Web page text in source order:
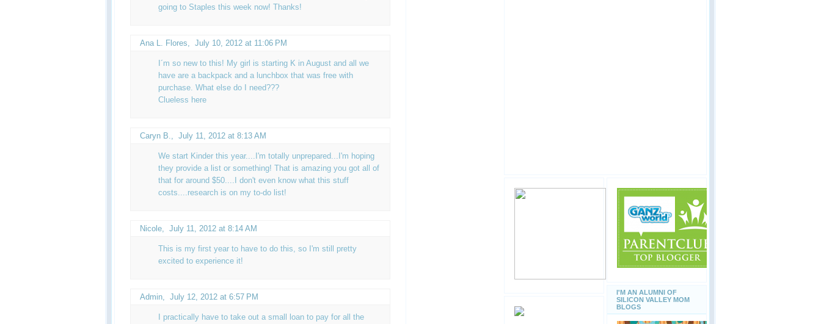
going to Staples this week now! Thanks!
Ana L. Flores July 10, 2012 at 11:06 PM
I´m so new to this! My girl is starting K in August and all we
have are a backpack and a lunchbox that was free with
purchase. What else do I need???
Clueless here
Caryn B. July 11, 2012 at 8:13 AM
We start Kinder this year....I'm totally unprepared...I'm hoping
they provide a list or something! That is amazing you got all of
that for around $50....I don't even know what this stuff
costs....research is on my to-do list!
Nicole July 11, 2012 at 8:14 AM
This is my first year to have to do this, so I'm still pretty
excited to experience it!
Admin July 12, 2012 at 6:57 PM
I practically have to take out a small loan to pay for all the
I'M AN ALUMNI OF
SILICON VALLEY MOM
BLOGS